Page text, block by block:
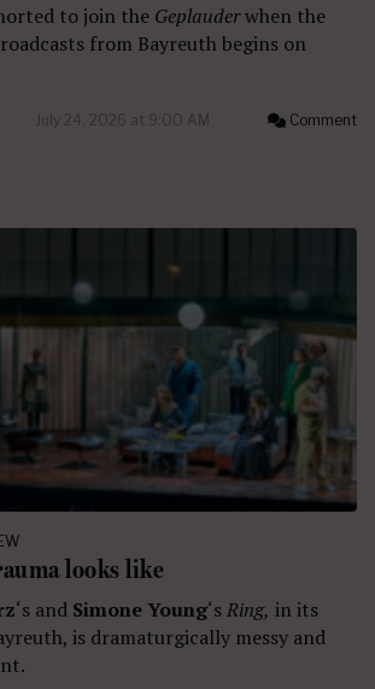
to join the Geplauderwhen the
from Bayreuth begins on
July 24, 2026 at 9:00 AM Comment
looks like
‘s and Simone Young‘sRing, in its
is dramaturgically messy and